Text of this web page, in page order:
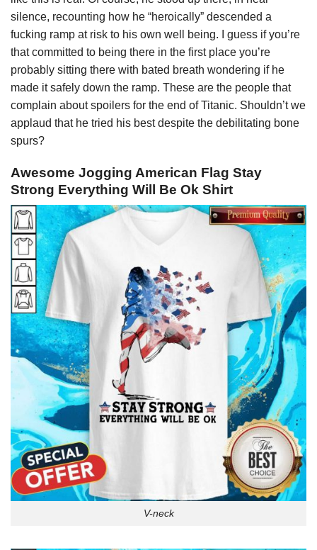
silence, recounting how he “heroically” descended a
fucking ramp at risk to his own well being. I guess if you’re
that committed to being there in the first place you’re
probably sitting there with bated breath wondering if he
made it safely down the ramp. These are the people that
complain about spoilers for the end of Titanic. Shouldn’t we
applaud that he tried his best despite the debilitating bone
spurs?
Awesome Jogging American Flag Stay
Strong Everything Will Be Ok Shirt
V-neck